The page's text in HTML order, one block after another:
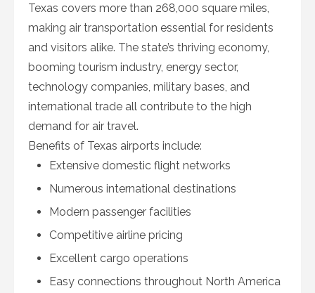
Texas covers more than 268,000 square miles,
making air transportation essential for residents
and visitors alike. The state’s thriving economy,
booming tourism industry, energy sector,
technology companies, military bases, and
international trade all contribute to the high
demand for air travel.
Benefits of Texas airports include:
Extensive domestic flight networks
Numerous international destinations
Modern passenger facilities
Competitive airline pricing
Excellent cargo operations
Easy connections throughout North America